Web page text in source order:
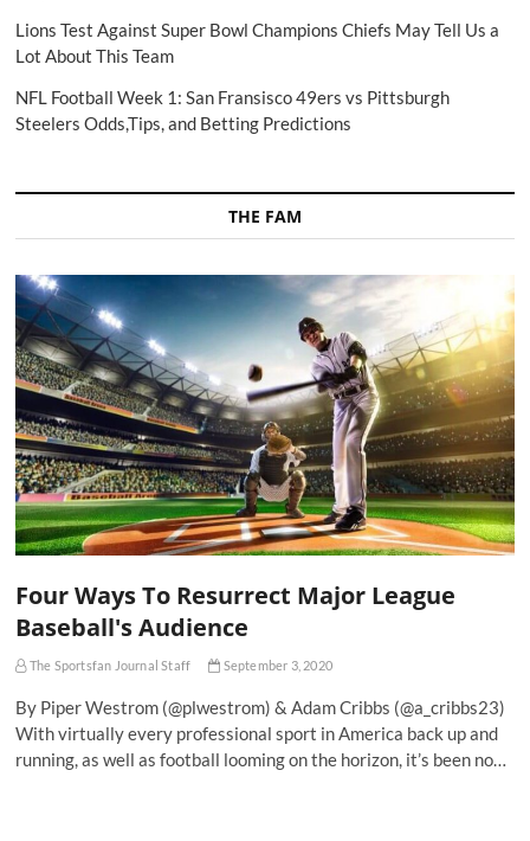
Lions Test Against Super Bowl Champions Chiefs May Tell Us a
Lot About This Team
NFL Football Week 1: San Fransisco 49ers vs Pittsburgh
Steelers Odds,Tips, and Betting Predictions
THE FAM
Four Ways To Resurrect Major League
Baseball's Audience
The Sportsfan Journal Staff September 3, 2020
By Piper Westrom (@plwestrom) & Adam Cribbs (@a_cribbs23)
With virtually every professional sport in America back up and
running, as well as football looming on the horizon, it’s been no…